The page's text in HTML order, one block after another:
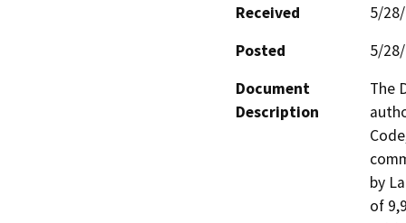
Received
5/
Posted
5/
Document
Description
The
by
of